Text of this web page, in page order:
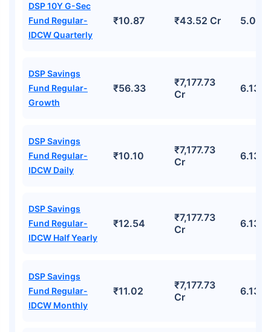
DSP 10Y G-Sec
Fund Regular-
IDCW Quarterly
₹10.87 ₹43.52 Cr 5.02%
DSP Savings
Fund Regular-
Growth
₹56.33
₹7,177.73
Cr
6.13%
DSP Savings
Fund Regular-
IDCW Daily
₹10.10
₹7,177.73
Cr
6.13%
DSP Savings
Fund Regular-
IDCW Half Yearly
₹12.54
₹7,177.73
Cr
6.13%
DSP Savings
Fund Regular-
IDCW Monthly
₹11.02
₹7,177.73
Cr
6.13%